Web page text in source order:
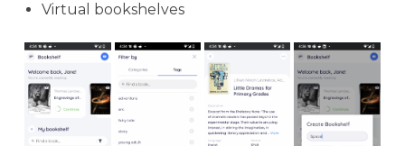
Virtual bookshelves